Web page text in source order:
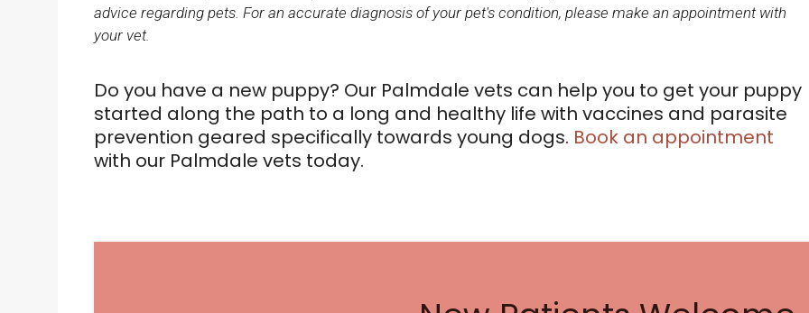
advice regarding pets. For an accurate diagnosis of your pet's condition, please make an appointment with
your vet.
Do you have a new puppy? Our Palmdale vets can help you to get your puppy
started along the path to a long and healthy life with vaccines and parasite
prevention geared specifically towards young dogs. Book an appointment
with our Palmdale vets today.